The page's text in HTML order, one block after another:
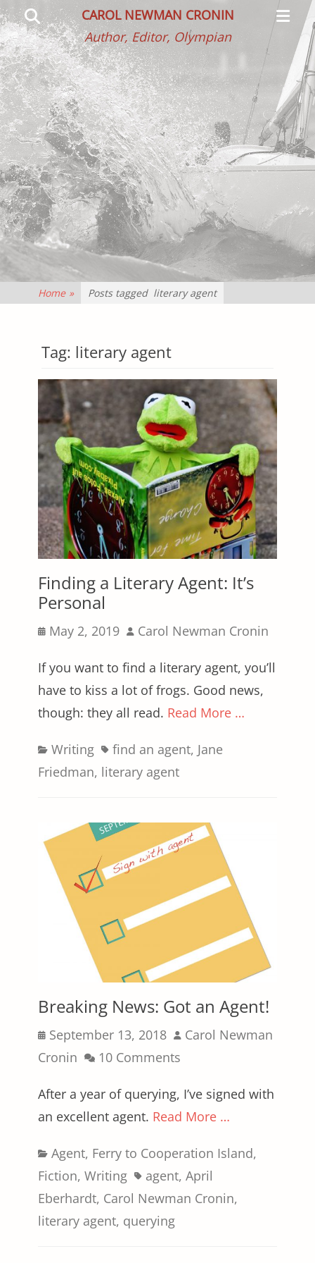
CAROL NEWMAN CRONIN
Author, Editor, Olympian
Menu
Search
Home » Posts tagged literary agent
Tag: literary agent
Finding a Literary Agent: It’s
Personal
Posted
May 2, 2019 Author
Carol Newman Cronin
If you want to find a literary agent, you’ll
have to kiss a lot of frogs. Good news,
though: they all read. Read More …
Categories
Writing Tags
find an agent, Jane
Friedman, literary agent
Breaking News: Got an Agent!
Posted
on
September 13, 2018 Author
Carol Newman
Cronin
10 Comments
After a year of querying, I’ve signed with
an excellent agent. Read More …
Categories
Agent, Ferry to Cooperation Island,
Fiction, Writing Tagsagent, April
Eberhardt, Carol Newman Cronin,
literary agent, querying